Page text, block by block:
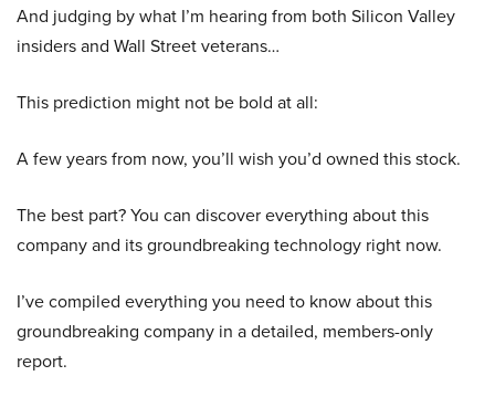
And judging by what I’m hearing from both Silicon Valley
insiders and Wall Street veterans…
This prediction might not be bold at all:
A few years from now, you’ll wish you’d owned this stock.
The best part? You can discover everything about this
company and its groundbreaking technology right now.
I’ve compiled everything you need to know about this
groundbreaking company in a detailed, members-only
report.